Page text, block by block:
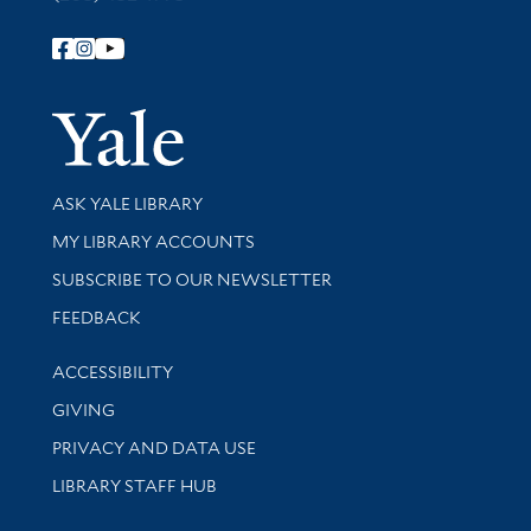
Follow Yale Library
Yale
Library Services
ASK YALE LIBRARY
Get research help and support
MY LIBRARY ACCOUNTS
SUBSCRIBE TO OUR NEWSLETTER
Stay updated with library news and events
FEEDBACK
Library Information
ACCESSIBILITY
GIVING
PRIVACY AND DATA USE
LIBRARY STAFF HUB